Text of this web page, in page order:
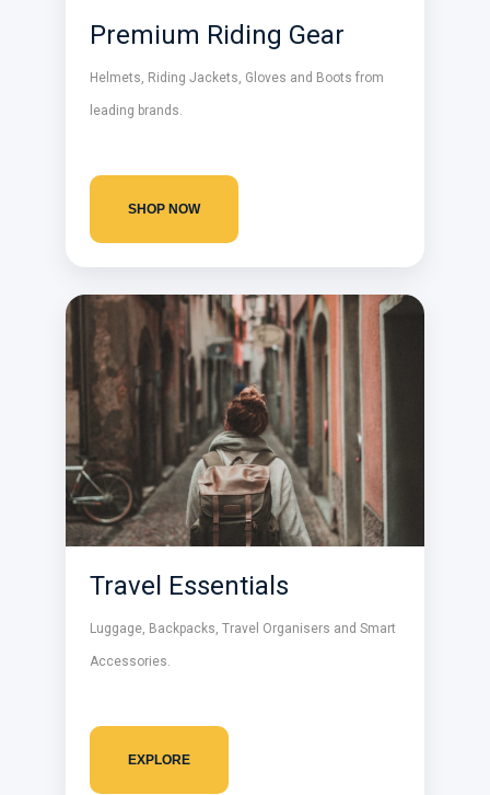
Premium Riding Gear
Helmets, Riding Jackets, Gloves and Boots from
leading brands.
SHOP NOW
Travel Essentials
Luggage, Backpacks, Travel Organisers and Smart
Accessories.
EXPLORE